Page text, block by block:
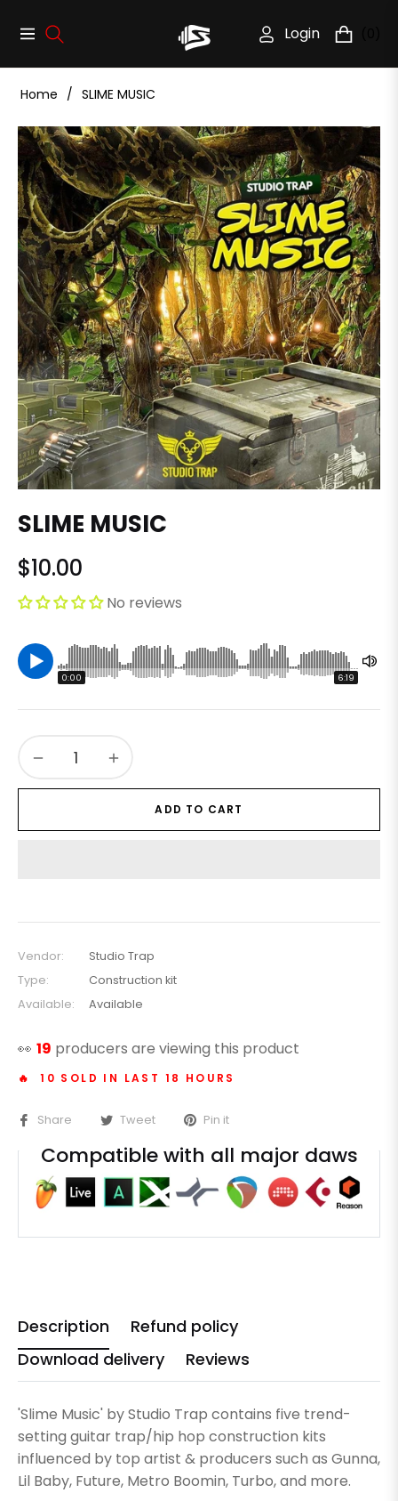
Navigation Login Cart
Home / SLIME MUSIC
SLIME MUSIC
Regular
price
$10.00
No reviews
0:00 6:19
ADD TO CART
Vendor:
Studio Trap
Type:
Construction kit
Available:
Available
👀 19 producers are viewing this product
🔥 10 SOLD IN LAST 18 HOURS
Share Tweet Pin it
Compatible with all major daws
Description
Refund policy
Download delivery
Reviews
'Slime Music' by Studio Trap contains five trend-
setting guitar trap/hip hop construction kits
influenced by top artist & producers such as Gunna,
Lil Baby, Future, Metro Boomin, Turbo, and more.